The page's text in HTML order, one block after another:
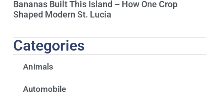
Bananas Built This Island – How One Crop
Shaped Modern St. Lucia
Categories
Animals
Automobile